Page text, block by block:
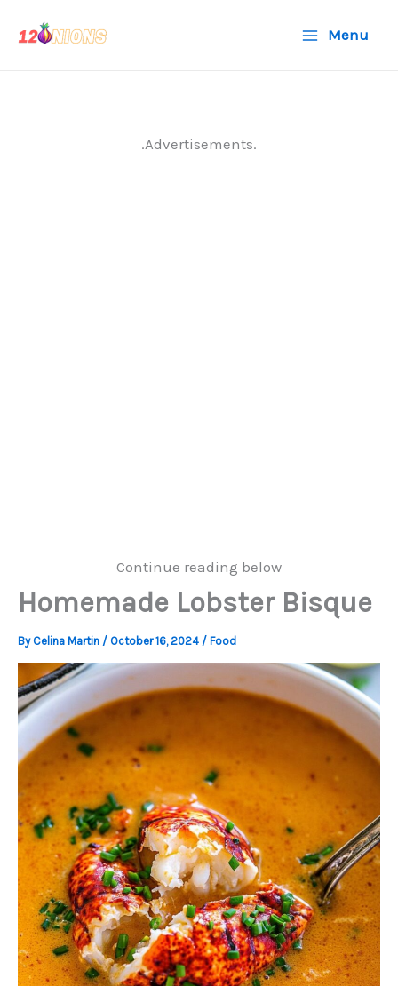
Menu
.Advertisements.
Continue reading below
Homemade Lobster Bisque
By Celina Martin / October 16, 2024 / Food